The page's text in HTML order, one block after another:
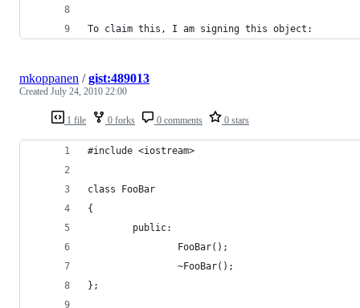
To claim this, I am signing this object:
1 file 0 forks 0 comments 0 stars
mkoppanen /gist:489013
Created July 24, 2010 22:00
#include <iostream>
class FooBar
{
        public:
                FooBar();
                ~FooBar();
};